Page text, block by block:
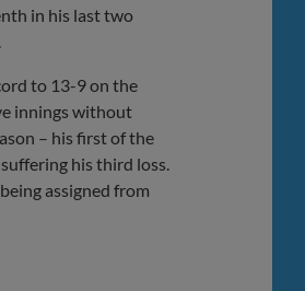
in his last two
to 13-9 on the
innings without
– his first of the
his third loss.
assigned from